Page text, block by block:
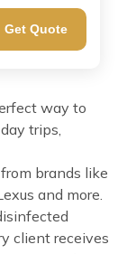
Get Quote
way to
trips,
brands like
and more.
client receives